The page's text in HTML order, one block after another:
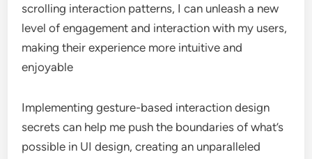
scrolling interaction patterns, I can unleash a new
level of engagement and interaction with my users,
making their experience more intuitive and
enjoyable
Implementing gesture-based interaction design
secrets can help me push the boundaries of what’s
possible in UI design, creating an unparalleled